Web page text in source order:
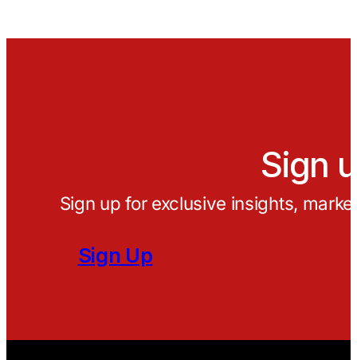
Sign
Sign up for exclusive insights,
Sign Up